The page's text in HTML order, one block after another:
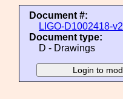
Document #:
LIGO-D1002418-v2
Document type:
D - Drawings